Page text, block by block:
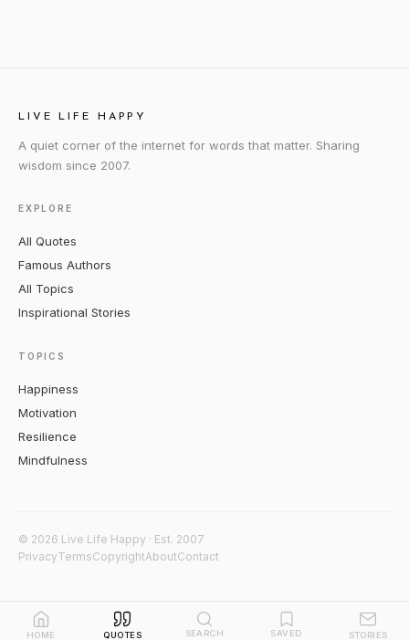
LIVE LIFE HAPPY
A quiet corner of the internet for words that matter. Sharing
wisdom since 2007.
EXPLORE
All Quotes
Famous Authors
All Topics
Inspirational Stories
TOPICS
Happiness
Motivation
Resilience
Mindfulness
© 2026 Live Life Happy · Est. 2007
PrivacyTermsCopyrightAboutContact
HOME QUOTES SEARCH SAVED STORIES